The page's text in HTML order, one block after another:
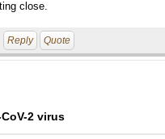
close.
Reply Quote
CoV-2 virus